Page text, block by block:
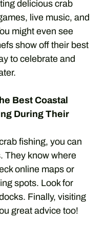
delicious crab
live music, and
might even see
show off their best
to celebrate and
Best Coastal
During Their
fishing, you can
They know where
online maps or
spots. Look for
Finally, visiting
great advice too!